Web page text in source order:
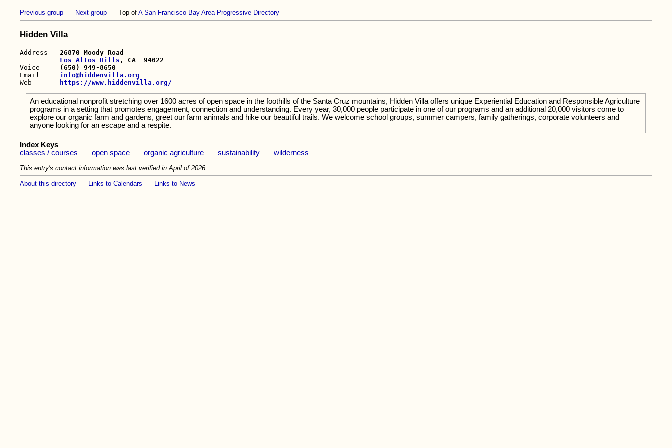
Previous group Next group Top ofA San Francisco Bay Area Progressive Directory
Hidden Villa
Address 26870 Moody Road
Los Altos Hills , CA  94022
Voice
(650) 949-8650
Email info@hiddenvilla.org
Web
https://www.hiddenvilla.org/
An educational nonprofit stretching over 1600 acres of open space in the foothills of the Santa Cruz mountains, Hidden Villa offers unique Experiential Education and Responsible Agriculture
programs in a setting that promotes engagement, connection and understanding. Every year, 30,000 people participate in one of our programs and an additional 20,000 visitors come to
explore our organic farm and gardens, greet our farm animals and hike our beautiful trails. We welcome school groups, summer campers, family gatherings, corporate volunteers and
anyone looking for an escape and a respite.
Index Keys
classes / courses
open space organic agriculture sustainability wilderness
This entry's contact information was last verified in April of 2026.
About this directory Links to Calendars Links to News